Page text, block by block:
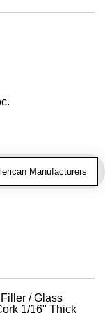
Manufacturers
/ Glass
1/16" Thick